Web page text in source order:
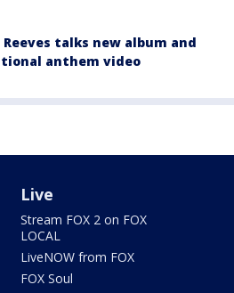
talks new album and
anthem video
Live
Stream FOX 2 on FOX
LOCAL
LiveNOW from FOX
FOX Soul